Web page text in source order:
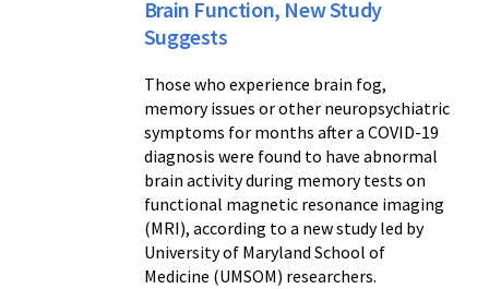
Brain Function, New Study
Suggests
Those who experience brain fog,
memory issues or other neuropsychiatric
symptoms for months after a COVID-19
diagnosis were found to have abnormal
brain activity during memory tests on
functional magnetic resonance imaging
(MRI), according to a new study led by
University of Maryland School of
Medicine (UMSOM) researchers.